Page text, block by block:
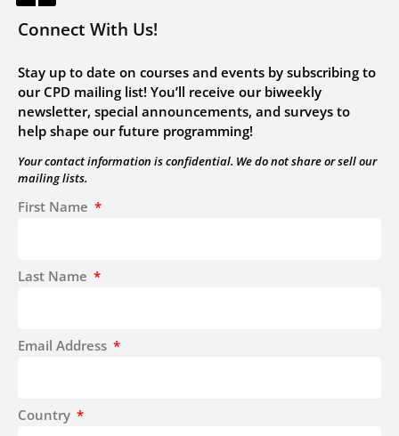
Connect With Us!
Stay up to date on courses and events by subscribing to
our CPD mailing list! You’ll receive our biweekly
newsletter, special announcements, and surveys to
help shape our future programming!
Your contact information is confidential. We do not share or sell our
mailing lists.
First Name
Last Name
Email Address
Country